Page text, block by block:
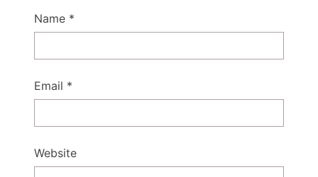
Name *
Email *
Website